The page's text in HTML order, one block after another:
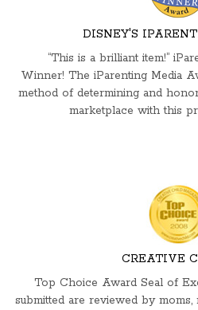
DISNEY'S
“This is a brilliant item!”
Winner! The iParenting Media
method of determining and
marketplace with this
CREATIVE
Top Choice Award Seal of
submitted are reviewed by moms,